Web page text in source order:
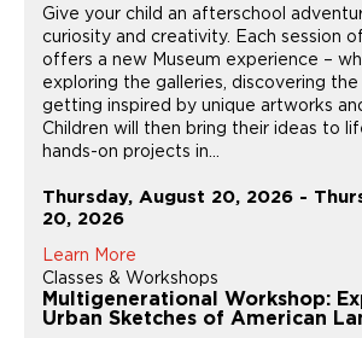
Give your child an afterschool
curiosity and creativity. Each session
offers a new Museum experience –
exploring the galleries, discovering the
getting inspired by unique artworks
Children will then bring their ideas to
hands-on projects in...
Thursday, August 20, 2026 -
20, 2026
Learn More
Classes & Workshops
Multigenerational Workshop:
Urban Sketches of American